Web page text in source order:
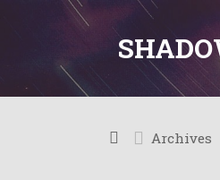
Archives